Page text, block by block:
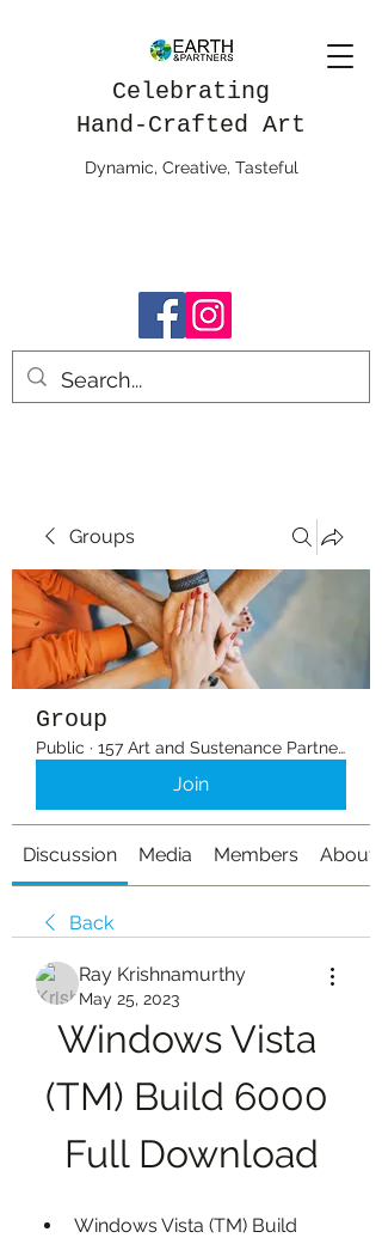
Celebrating
Hand-Crafted Art
Dynamic, Creative, Tasteful
Groups
Group
Public · 157 Art and Sustenance Partners
Join
Discussion Media Members About
Back
Ray Krishnamurthy
May 25, 2023
Windows Vista
(TM) Build 6000
Full Download
Windows Vista (TM) Build